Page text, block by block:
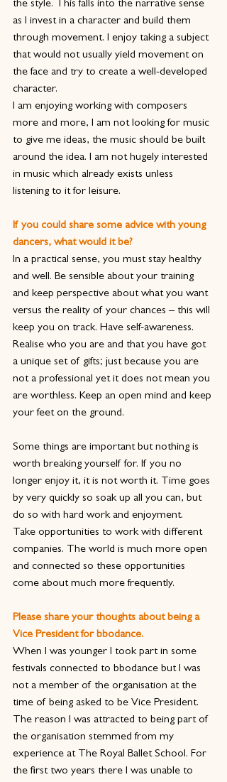
the style. This falls into the narrative sense
as I invest in a character and build them
through movement. I enjoy taking a subject
that would not usually yield movement on
the face and try to create a well-developed
character.
I am enjoying working with composers
more and more, I am not looking for music
to give me ideas, the music should be built
around the idea. I am not hugely interested
in music which already exists unless
listening to it for leisure.
If you could share some advice with young
dancers, what would it be?
In a practical sense, you must stay healthy
and well. Be sensible about your training
and keep perspective about what you want
versus the reality of your chances – this will
keep you on track. Have self-awareness.
Realise who you are and that you have got
a unique set of gifts; just because you are
not a professional yet it does not mean you
are worthless. Keep an open mind and keep
your feet on the ground.
Some things are important but nothing is
worth breaking yourself for. If you no
longer enjoy it, it is not worth it. Time goes
by very quickly so soak up all you can, but
do so with hard work and enjoyment.
Take opportunities to work with different
companies. The world is much more open
and connected so these opportunities
come about much more frequently.
Please share your thoughts about being a
Vice President for bbodance.
When I was younger I took part in some
festivals connected to bbodance but I was
not a member of the organisation at the
time of being asked to be Vice President.
The reason I was attracted to being part of
the organisation stemmed from my
experience at The Royal Ballet School. For
the first two years there I was unable to